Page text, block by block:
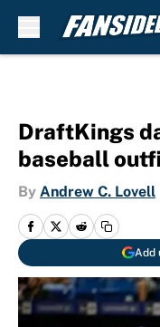
DraftKings
baseball
By Andrew C. Lovell
Add